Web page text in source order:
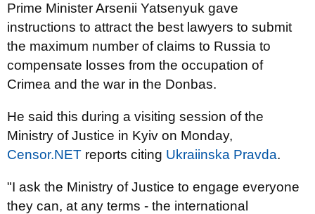
Prime Minister Arsenii Yatsenyuk gave
instructions to attract the best lawyers to submit
the maximum number of claims to Russia to
compensate losses from the occupation of
Crimea and the war in the Donbas.
He said this during a visiting session of the
Ministry of Justice in Kyiv on Monday,
Censor.NET reports citing Ukraiinska Pravda.
"I ask the Ministry of Justice to engage everyone
they can, at any terms - the international